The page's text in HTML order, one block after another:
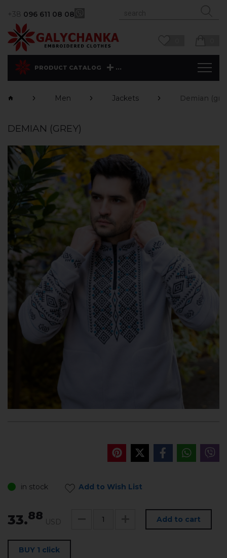
+38 096 611 08 08
PRODUCT CATALOG ...
Men Jackets Demian
DEMIAN (GREY)
in stock Add to Wish List
33.88 USD Add to cart
BUY 1 click